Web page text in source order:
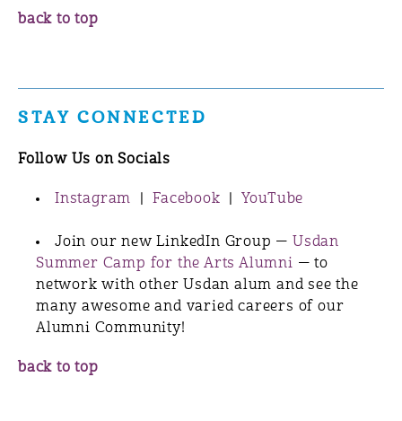
back to top
STAY CONNECTED
Follow Us on Socials
Instagram |Facebook YouTube
Join our new LinkedIn Group — Usdan
Summer Camp for the Arts Alumni — to
network with other Usdan alum and see the
many awesome and varied careers of our
Alumni Community!
back to top